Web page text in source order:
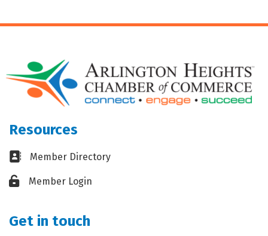
Resources
Business card icon
Member Directory
Lock iconMember Login
Get in touch